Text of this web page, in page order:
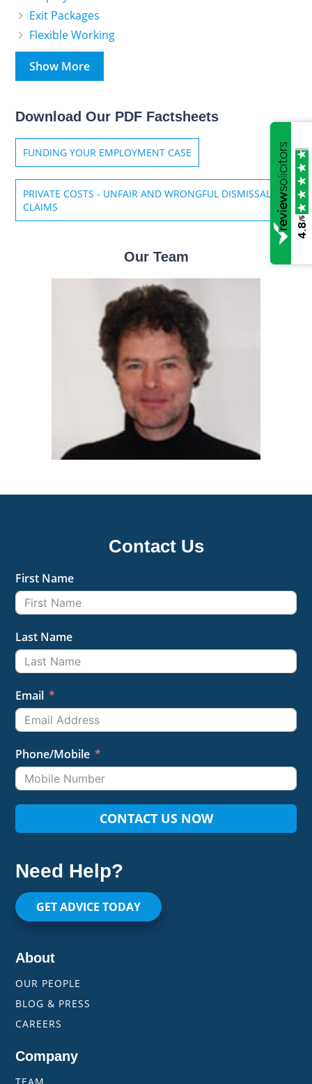
Exit Packages
Flexible Working
Show More
Download Our PDF Factsheets
FUNDING YOUR EMPLOYMENT CASE
PRIVATE COSTS - UNFAIR AND WRONGFUL DISMISSAL
CLAIMS
Our Team
Contact Us
First Name
Last Name
Email
Phone/Mobile
CONTACT US NOW
Need Help?
GET ADVICE TODAY
About
OUR PEOPLE
BLOG & PRESS
CAREERS
Company
4.8
/5